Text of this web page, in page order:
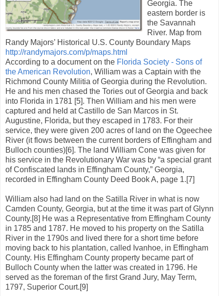
Georgia. The
eastern border is
the Savannah
River. Map from
Randy Majors’ Historical U.S. County Boundary Maps
http://randymajors.com/p/maps.html
According to a document on the Florida Society - Sons of
the American Revolution, William was a Captain with the
Richmond County Militia of Georgia during the Revolution.
He and his men chased the Tories out of Georgia and back
into Florida in 1781 [5]. Then William and his men were
captured and held at Castillo de San Marcos in St.
Augustine, Florida, but they escaped in 1783. For their
service, they were given 200 acres of land on the Ogeechee
River (it flows between the current borders of Effingham and
Bulloch counties)[6]. The land William Cone was given for
his service in the Revolutionary War was by “a special grant
of Confiscated lands in Effingham County,” Georgia,
recorded in Effingham County Deed Book A, page 1.[7]
William also had land on the Satilla River in what is now
Camden County, Georgia, but at the time it was part of Glynn
County.[8] He was a Representative from Effingham County
in 1785 and 1787. He moved to his property on the Satilla
River in the 1790s and lived there for a short time before
moving back to his plantation, called Ivanhoe, in Effingham
County. His Effingham County property became part of
Bulloch County when the latter was created in 1796. He
served as the foreman of the first Grand Jury, May Term,
1797, Superior Court.[9]